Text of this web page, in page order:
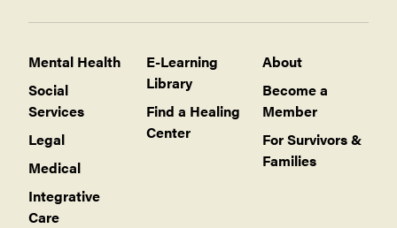
Mental Health
Social
Services
Legal
Medical
Integrative
Care
E-Learning
Library
Find a Healing
Center
About
Become a
Member
For Survivors &
Families